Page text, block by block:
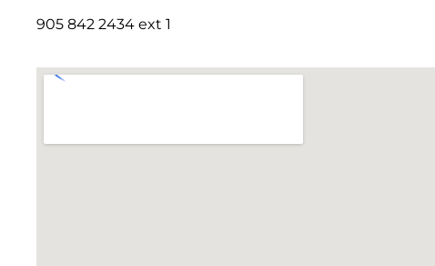
905 842 2434 ext 1